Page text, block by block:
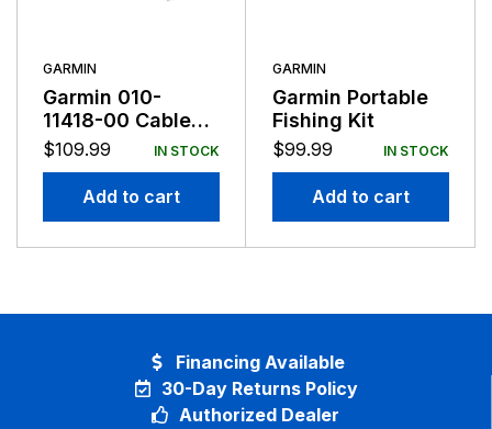
GARMIN
Garmin 010-
11418-00 Cable
Kit For Heading
0183
$109.99 IN STOCK
Add to cart
GARMIN
Garmin Portable
Fishing Kit
$99.99 IN STOCK
Add to cart
30-Day Returns Policy
Authorized Dealer
Financing Available